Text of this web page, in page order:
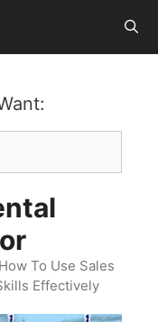
To Use Sales
Effectively